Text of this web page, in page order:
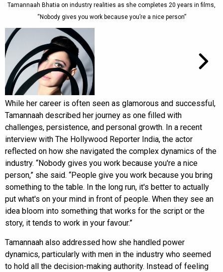
Tamannaah Bhatia on industry realities as she completes 20 years in films,
“Nobody gives you work because you’re a nice person”
While her career is often seen as glamorous and successful,
Tamannaah described her journey as one filled with
challenges, persistence, and personal growth. In a recent
interview with The Hollywood Reporter India, the actor
reflected on how she navigated the complex dynamics of the
industry. “Nobody gives you work because you're a nice
person,” she said. “People give you work because you bring
something to the table. In the long run, it's better to actually
put what's on your mind in front of people. When they see an
idea bloom into something that works for the script or the
story, it tends to work in your favour.”
Tamannaah also addressed how she handled power
dynamics, particularly with men in the industry who seemed
to hold all the decision-making authority. Instead of feeling